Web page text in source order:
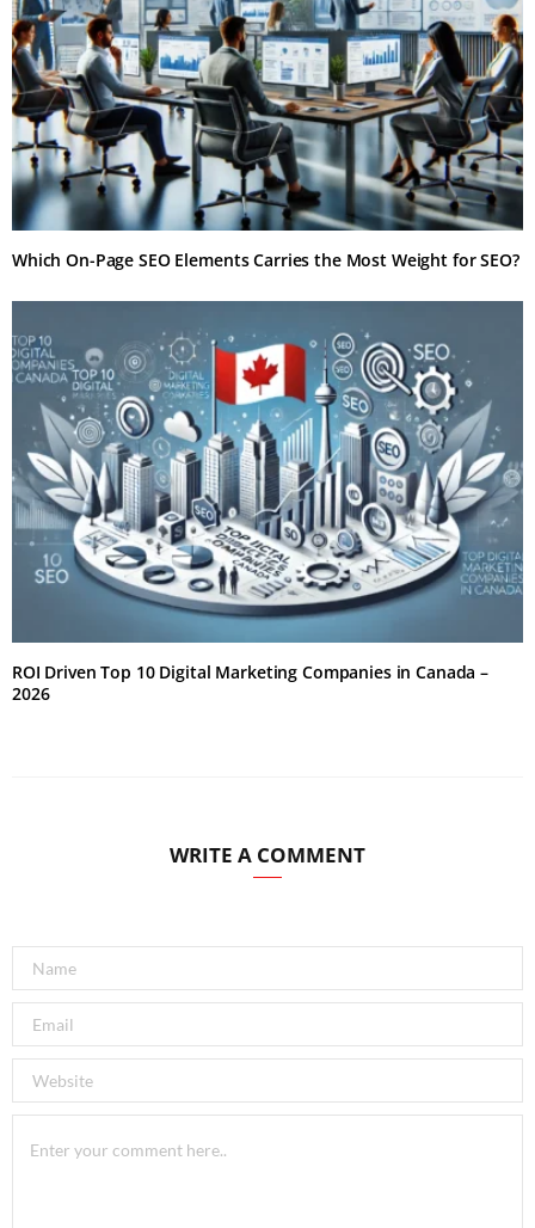
Which On-Page SEO Elements Carries the Most Weight for SEO?
ROI Driven Top 10 Digital Marketing Companies in Canada –
2026
WRITE A COMMENT